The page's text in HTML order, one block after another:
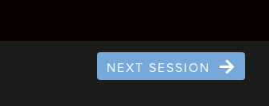
NEXT SESSION